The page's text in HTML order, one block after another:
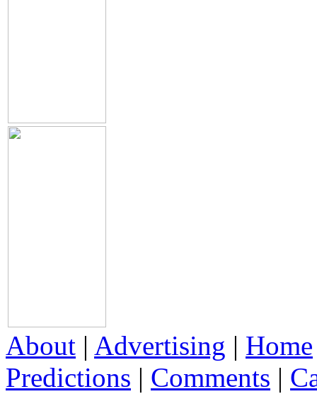
About | Advertising | Home
Predictions | Comments |